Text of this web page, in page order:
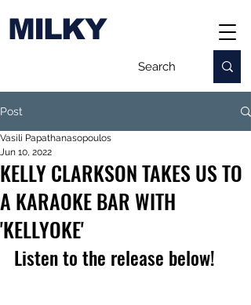
MILKY
Post
KELLY CLARKSON TAKES US TO
A KARAOKE BAR WITH
'KELLYOKE'
Vasili Papathanasopoulos
Jun 10, 2022
Listen to the release below!